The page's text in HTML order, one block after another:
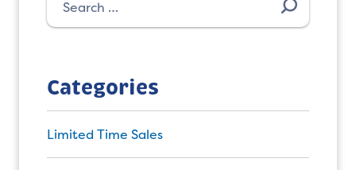
for:
Categories
Limited Time Sales